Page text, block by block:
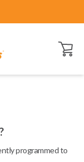
Open
programmed to